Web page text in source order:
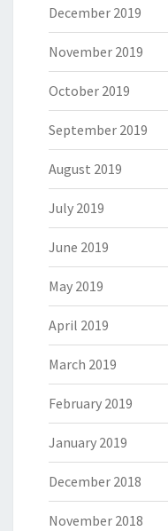
December 2019
November 2019
October 2019
September 2019
August 2019
July 2019
June 2019
May 2019
April 2019
March 2019
February 2019
January 2019
December 2018
November 2018